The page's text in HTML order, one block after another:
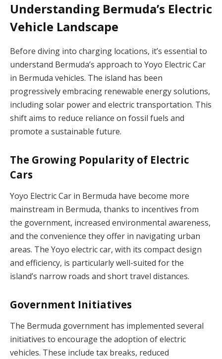
Understanding Bermuda’s Electric
Vehicle Landscape
Before diving into charging locations, it’s essential to
understand Bermuda’s approach to Yoyo Electric Car
in Bermuda vehicles. The island has been
progressively embracing renewable energy solutions,
including solar power and electric transportation. This
shift aims to reduce reliance on fossil fuels and
promote a sustainable future.
The Growing Popularity of Electric
Cars
Yoyo Electric Car in Bermuda have become more
mainstream in Bermuda, thanks to incentives from
the government, increased environmental awareness,
and the convenience they offer in navigating urban
areas. The Yoyo electric car, with its compact design
and efficiency, is particularly well-suited for the
island’s narrow roads and short travel distances.
Government Initiatives
The Bermuda government has implemented several
initiatives to encourage the adoption of electric
vehicles. These include tax breaks, reduced